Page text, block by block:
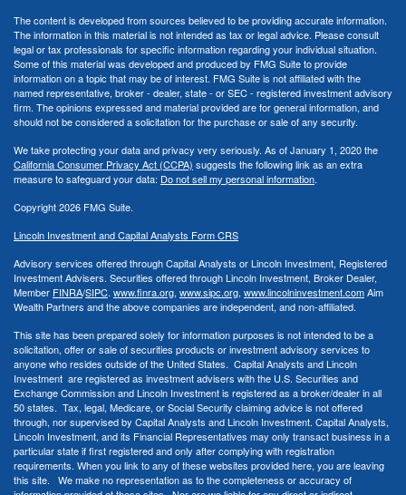
The content is developed from sources believed to be providing accurate information.
The information in this material is not intended as tax or legal advice. Please consult
legal or tax professionals for specific information regarding your individual situation.
Some of this material was developed and produced by FMG Suite to provide
information on a topic that may be of interest. FMG Suite is not affiliated with the
named representative, broker - dealer, state - or SEC - registered investment advisory
firm. The opinions expressed and material provided are for general information, and
should not be considered a solicitation for the purchase or sale of any security.
We take protecting your data and privacy very seriously. As of January 1, 2020 the
California Consumer Privacy Act (CCPA) suggests the following link as an extra
measure to safeguard your data: Do not sell my personal information.
Copyright 2026 FMG Suite.
Lincoln Investment and Capital Analysts Form CRS
Advisory services offered through Capital Analysts or Lincoln Investment, Registered
Investment Advisers. Securities offered through Lincoln Investment, Broker Dealer,
Member FINRA/SIPC. www.finra.org, www.sipc.org, www.lincolninvestment.comAim
Wealth Partners and the above companies are independent, and non-affiliated.
This site has been prepared solely for information purposes is not intended to be a
solicitation, offer or sale of securities products or investment advisory services to
anyone who resides outside of the United States. Capital Analysts and Lincoln
Investment are registered as investment advisers with the U.S. Securities and
Exchange Commission and Lincoln Investment is registered as a broker/dealer in all
50 states. Tax, legal, Medicare, or Social Security claiming advice is not offered
through, nor supervised by Capital Analysts and Lincoln Investment. Capital Analysts,
Lincoln Investment, and its Financial Representatives may only transact business in a
particular state if first registered and only after complying with registration
requirements. When you link to any of these websites provided here, you are leaving
this site. We make no representation as to the completeness or accuracy of